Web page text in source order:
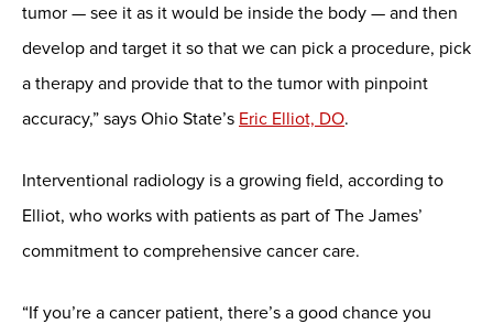
tumor — see it as it would be inside the body — and then
develop and target it so that we can pick a procedure, pick
a therapy and provide that to the tumor with pinpoint
accuracy,” says Ohio State’s Eric Elliot, DO.
Interventional radiology is a growing field, according to
Elliot, who works with patients as part of The James’
commitment to comprehensive cancer care.
“If you’re a cancer patient, there’s a good chance you